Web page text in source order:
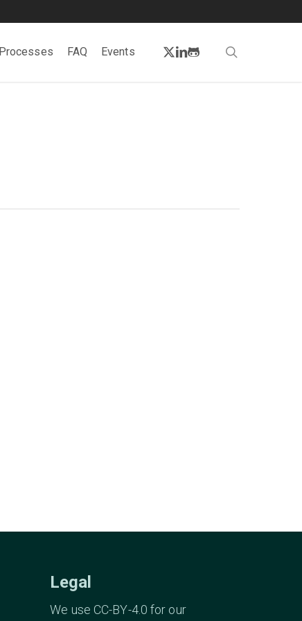
Processes FAQ Events twitter
linkedin
github
Legal
We use CC-BY-4.0 for our